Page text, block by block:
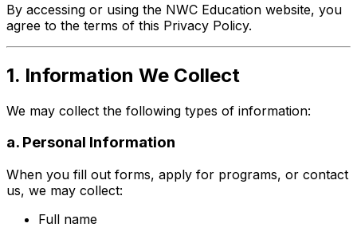
By accessing or using the NWC Education website, you
agree to the terms of this Privacy Policy.
1. Information We Collect
We may collect the following types of information:
a. Personal Information
When you fill out forms, apply for programs, or contact
us, we may collect:
Full name